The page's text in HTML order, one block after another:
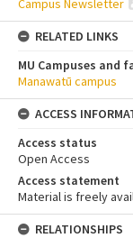
Campus Newsletter
RELATED LINKS
MU Campuses and
Manawatū campus
ACCESS
Access status
Open Access
Access statement
Material is freely
RELATIONSHIPS